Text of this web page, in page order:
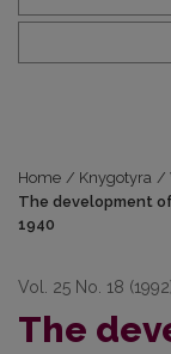
Home / Knygotyra /
The development
1940
Vol. 25 No. 18
The